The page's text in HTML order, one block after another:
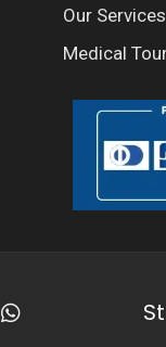
Our Services
Medical